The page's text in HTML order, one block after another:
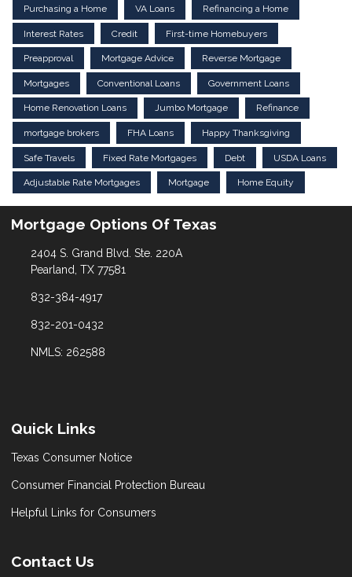
Purchasing a Home VA Loans Refinancing a Home
Interest Rates Credit First-time Homebuyers
Preapproval Mortgage Advice Reverse Mortgage
Mortgages Conventional Loans Government Loans
Home Renovation Loans Jumbo Mortgage Refinance
mortgage brokers FHA Loans Happy Thanksgiving
Safe Travels Fixed Rate Mortgages Debt USDA Loans
Adjustable Rate Mortgages Mortgage Home Equity
Mortgage Options Of Texas
2404 S. Grand Blvd. Ste. 220A
Pearland, TX 77581
832-384-4917
832-201-0432
NMLS: 262588
Quick Links
Texas Consumer Notice
Consumer Financial Protection Bureau
Helpful Links for Consumers
Contact Us